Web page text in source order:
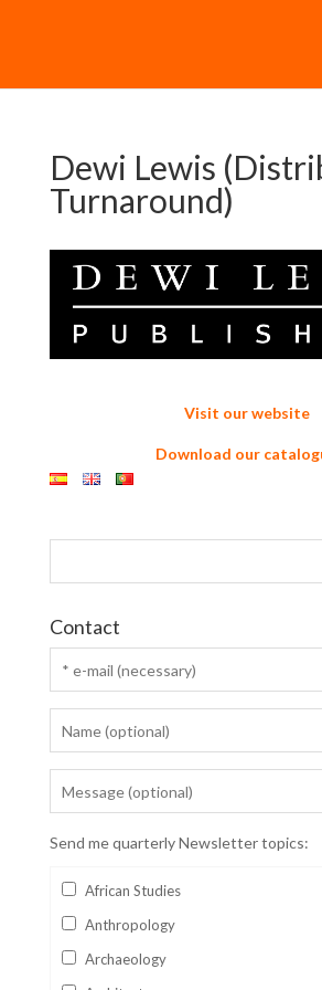
Dewi Lewis
Turnaround)
Visit our website
Download our
Contact
Send me quarterly Newsletter topics:
African Studies
Anthropology
Archaeology